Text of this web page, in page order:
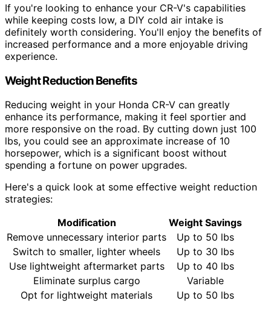
If you're looking to enhance your CR-V's capabilities
while keeping costs low, a DIY cold air intake is
definitely worth considering. You'll enjoy the benefits of
increased performance and a more enjoyable driving
experience.
Weight Reduction Benefits
Reducing weight in your Honda CR-V can greatly
enhance its performance, making it feel sportier and
more responsive on the road. By cutting down just 100
lbs, you could see an approximate increase of 10
horsepower, which is a significant boost without
spending a fortune on power upgrades.
Here's a quick look at some effective weight reduction
strategies:
Modification
Weight Savings
Remove unnecessary interior parts
Up to 50 lbs
Switch to smaller, lighter wheels
Up to 30 lbs
Use lightweight aftermarket parts
Up to 40 lbs
Eliminate surplus cargo
Variable
Opt for lightweight materials
Up to 50 lbs